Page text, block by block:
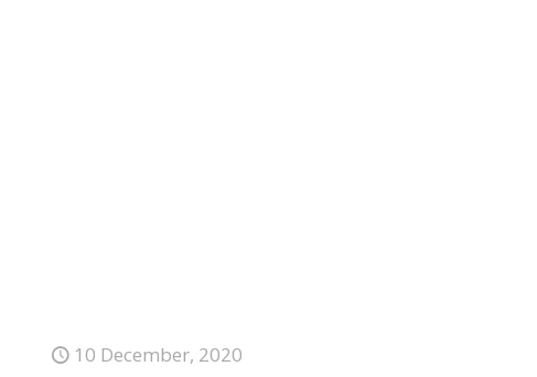
10 December, 2020